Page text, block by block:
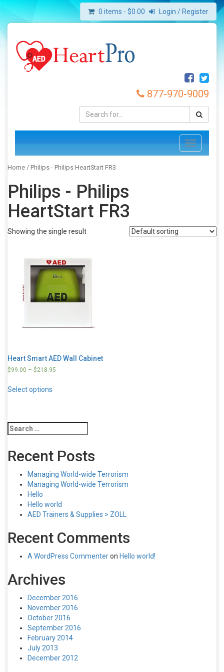
0 items - $0.00 Login / Register
877-970-9009
Toggle
navigation
Home / Philips - Philips HeartStart FR3
Philips - Philips
HeartStart FR3
Showing the single result
Heart Smart AED Wall Cabinet
$99.00 – $218.95
Select options
Search
for:
Recent Posts
Managing World-wide Terrorism
Managing World-wide Terrorism
Hello
Hello world
AED Trainers & Supplies > ZOLL
Recent Comments
A WordPress Commenteron Hello world!
Archives
December 2016
November 2016
October 2016
September 2016
February 2014
July 2013
December 2012